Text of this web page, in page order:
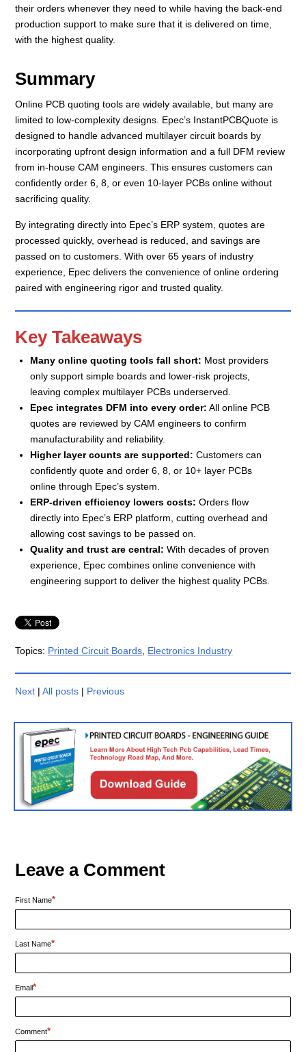
their orders whenever they need to while having the back-end
production support to make sure that it is delivered on time,
with the highest quality.
Summary
Online PCB quoting tools are widely available, but many are
limited to low-complexity designs. Epec’s InstantPCBQuote is
designed to handle advanced multilayer circuit boards by
incorporating upfront design information and a full DFM review
from in-house CAM engineers. This ensures customers can
confidently order 6, 8, or even 10-layer PCBs online without
sacrificing quality.
By integrating directly into Epec’s ERP system, quotes are
processed quickly, overhead is reduced, and savings are
passed on to customers. With over 65 years of industry
experience, Epec delivers the convenience of online ordering
paired with engineering rigor and trusted quality.
Key Takeaways
Many online quoting tools fall short: Most providers
only support simple boards and lower-risk projects,
leaving complex multilayer PCBs underserved.
Epec integrates DFM into every order: All online PCB
quotes are reviewed by CAM engineers to confirm
manufacturability and reliability.
Higher layer counts are supported: Customers can
confidently quote and order 6, 8, or 10+ layer PCBs
online through Epec’s system.
ERP-driven efficiency lowers costs: Orders flow
directly into Epec’s ERP platform, cutting overhead and
allowing cost savings to be passed on.
Quality and trust are central: With decades of proven
experience, Epec combines online convenience with
engineering support to deliver the highest quality PCBs.
Topics: Printed Circuit Boards Electronics Industry
Next |All posts | Previous
Leave a Comment
First Name*
Last Name*
Email*
Comment*